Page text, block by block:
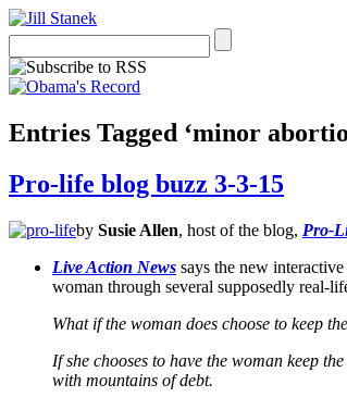
Entries Tagged ‘minor
Pro-life blog buzz 3-3-15
by Susie Allen, host of the blog, Pro-
Live Action News says the new
woman through several supposedly real-
What if the woman does choose to keep
If she chooses to have the woman keep
with mountains of debt.